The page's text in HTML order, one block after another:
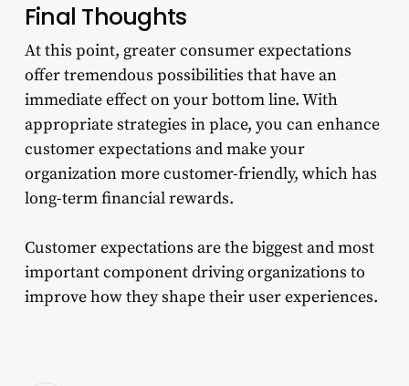
Final Thoughts
At this point, greater consumer expectations
offer tremendous possibilities that have an
immediate effect on your bottom line. With
appropriate strategies in place, you can enhance
customer expectations and make your
organization more customer-friendly, which has
long-term financial rewards.
Customer expectations are the biggest and most
important component driving organizations to
improve how they shape their user experiences.